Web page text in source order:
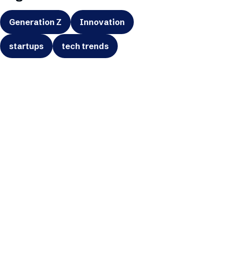
Generation Z Innovation
startups tech trends